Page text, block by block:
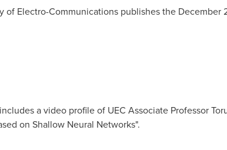
of Electro-Communications publishes the December
a video profile of UEC Associate Professor
on Shallow Neural Networks".